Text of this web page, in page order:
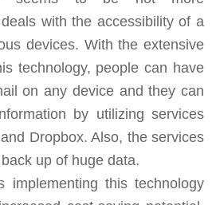
with the accessibility of a
devices. With the extensive
technology, people can have
on any device and they can
by utilizing services
Dropbox. Also, the services
up of huge data.
implementing this technology